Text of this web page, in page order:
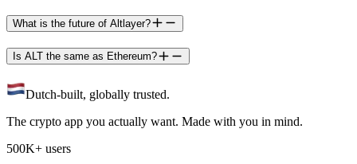
What is the future of Altlayer?
Is ALT the same as Ethereum?
Dutch-built, globally trusted.
The crypto app you actually want. Made with you in mind.
500K+ users